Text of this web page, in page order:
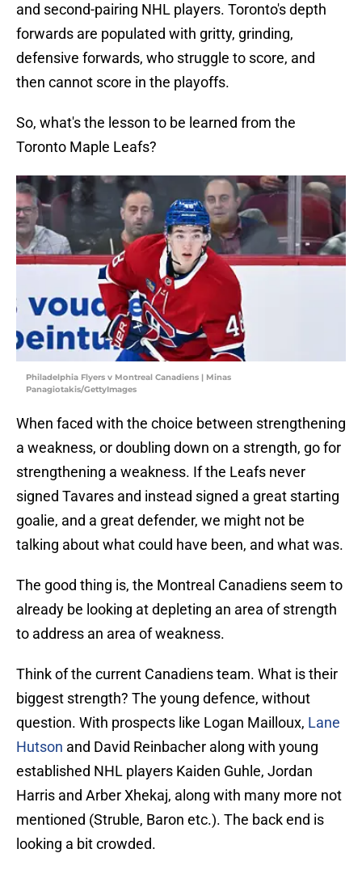
and second-pairing NHL players. Toronto's depth
forwards are populated with gritty, grinding,
defensive forwards, who struggle to score, and
then cannot score in the playoffs.
So, what's the lesson to be learned from the
Toronto Maple Leafs?
Philadelphia Flyers v Montreal Canadiens | Minas
Panagiotakis/GettyImages
When faced with the choice between strengthening
a weakness, or doubling down on a strength, go for
strengthening a weakness. If the Leafs never
signed Tavares and instead signed a great starting
goalie, and a great defender, we might not be
talking about what could have been, and what was.
The good thing is, the Montreal Canadiens seem to
already be looking at depleting an area of strength
to address an area of weakness.
Think of the current Canadiens team. What is their
biggest strength? The young defence, without
question. With prospects like Logan Mailloux, Lane
Hutson and David Reinbacher along with young
established NHL players Kaiden Guhle, Jordan
Harris and Arber Xhekaj, along with many more not
mentioned (Struble, Baron etc.). The back end is
looking a bit crowded.